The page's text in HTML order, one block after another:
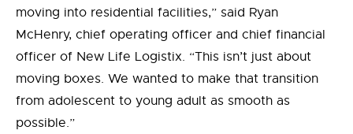
moving into residential facilities,” said Ryan
McHenry, chief operating officer and chief financial
officer of New Life Logistix. “This isn’t just about
moving boxes. We wanted to make that transition
from adolescent to young adult as smooth as
possible.”